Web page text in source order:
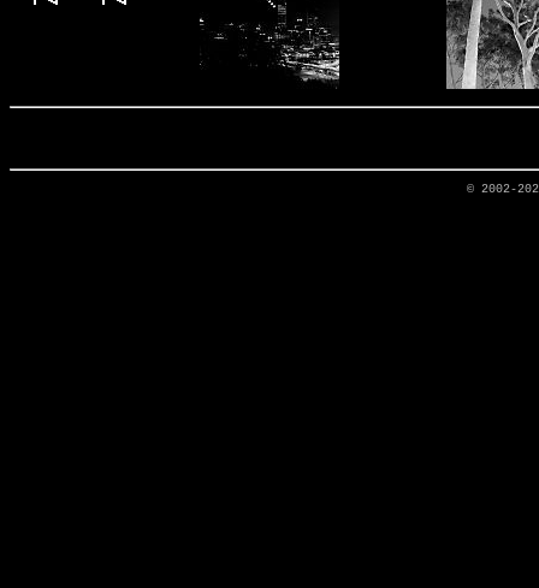
© 2002-